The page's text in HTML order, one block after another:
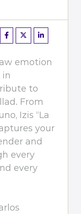
emotion
to
From
Izis “La
your
and
every
every